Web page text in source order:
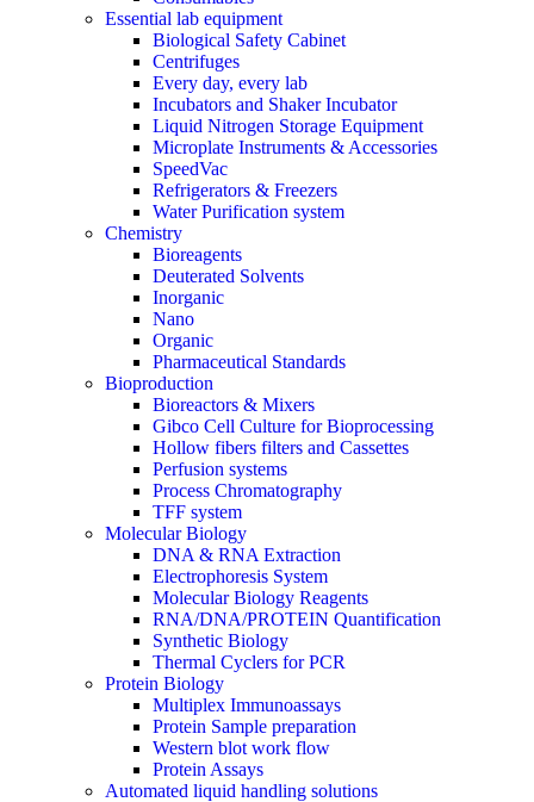
Essential lab equipment
Biological Safety Cabinet
Centrifuges
Every day, every lab
Incubators and Shaker Incubator
Liquid Nitrogen Storage Equipment
Microplate Instruments & Accessories
SpeedVac
Refrigerators & Freezers
Water Purification system
Chemistry
Bioreagents
Deuterated Solvents
Inorganic
Nano
Organic
Pharmaceutical Standards
Bioproduction
Bioreactors & Mixers
Gibco Cell Culture for Bioprocessing
Hollow fibers filters and Cassettes
Perfusion systems
Process Chromatography
TFF system
Molecular Biology
DNA & RNA Extraction
Electrophoresis System
Molecular Biology Reagents
RNA/DNA/PROTEIN Quantification
Synthetic Biology
Thermal Cyclers for PCR
Protein Biology
Multiplex Immunoassays
Protein Sample preparation
Western blot work flow
Protein Assays
Automated liquid handling solutions